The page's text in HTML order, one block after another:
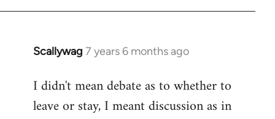
Scallywag 7 years 6 months ago
In
to
Welcome
I didn't mean debate as to whether to
leave or stay, I meant discussion as in